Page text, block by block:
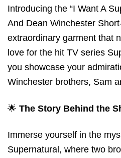
Introducing the “I Want A
And Dean Winchester
extraordinary garment that
love for the hit TV series
you showcase your
Winchester brothers, Sam
🌟 The Story Behind the
Immerse yourself in the
Supernatural, where two